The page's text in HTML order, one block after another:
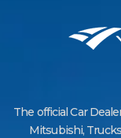
The official Car
Mitsubishi,